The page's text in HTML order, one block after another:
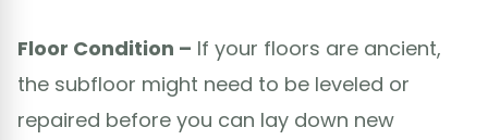
Floor Condition – If your floors are ancient,
the subfloor might need to be leveled or
repaired before you can lay down new